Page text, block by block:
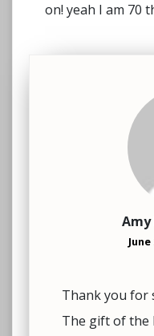
on! yeah I am 70
Thank you for
The gift of the